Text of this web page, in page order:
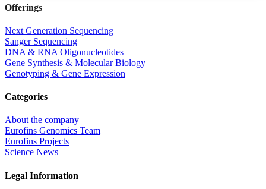
Offerings
Next Generation Sequencing
Sanger Sequencing
DNA & RNA Oligonucleotides
Gene Synthesis & Molecular Biology
Genotyping & Gene Expression
Categories
About the company
Eurofins Genomics Team
Eurofins Projects
Science News
Legal Information